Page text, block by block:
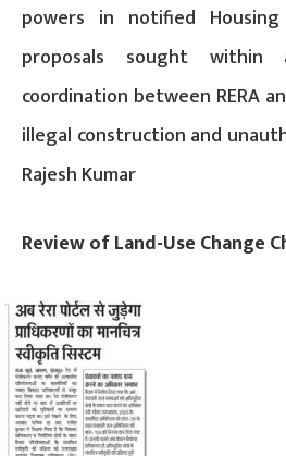
powers in notified
proposals sought within
coordination between RERA
illegal construction and
Rajesh Kumar
Review of Land-Use Change